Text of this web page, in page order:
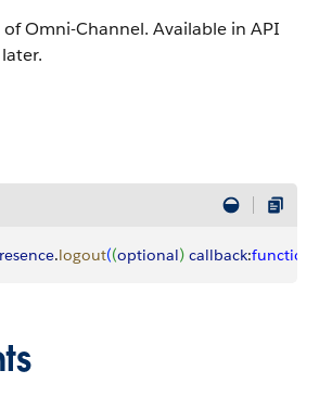
Omni-Channel. Available in API
.logout((optional) callback:function